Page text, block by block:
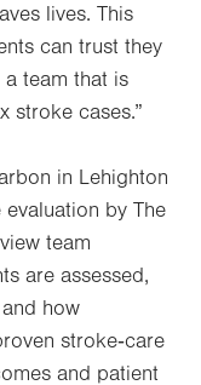
lives. This
can trust they
team that is
stroke cases.”
in Lehighton
by The
team
are assessed,
how
stroke‑care
and patient